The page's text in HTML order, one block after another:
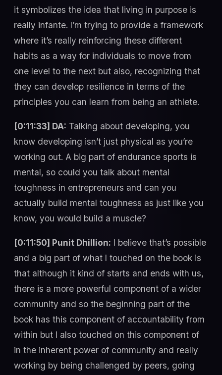
it symbolizes the idea that living in purpose is
really infante. I’m trying to provide a framework
where it’s really reinforcing these different
habits as a way for individuals to move from
one level to the next but also, recognizing that
they can develop resilience in terms of the
principles you can learn from being an athlete.
[0:11:33] DA: Talking about developing, you
know developing isn’t just physical as you’re
working out. A big part of endurance sports is
mental, so could you talk about mental
toughness in entrepreneurs and can you
actually build mental toughness as just like you
know, you would build a muscle?
[0:11:50] Punit Dhillion: I believe that’s possible
and a big part of what I touched on the book is
that although it kind of starts and ends with us,
there is a more powerful component of a wider
community and so the beginning part of the
book has this component of accountability from
within but I also touched on this component of
in the inherent power of community and really
working by being challenged by peers, going